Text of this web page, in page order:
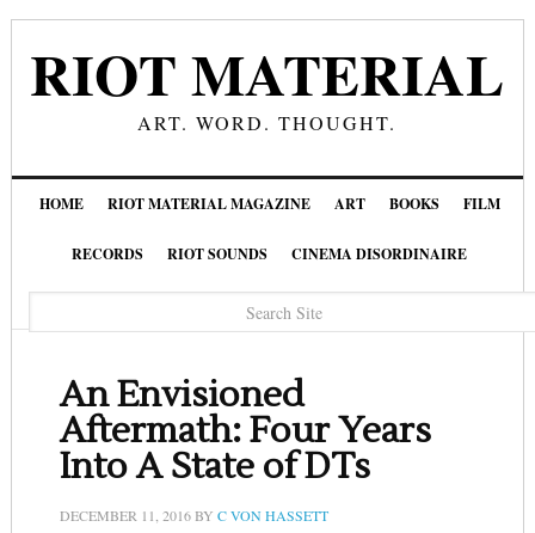
RIOT MATERIAL
ART. WORD. THOUGHT.
HOME RIOT MATERIAL MAGAZINE ART BOOKS FILM
RECORDS RIOT SOUNDS CINEMA DISORDINAIRE
An Envisioned
Aftermath: Four Years
Into A State of DTs
DECEMBER 11, 2016BY C VON HASSETT